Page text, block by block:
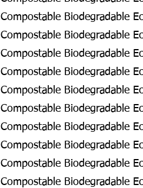
Compostable Biodegradable
Compostable Biodegradable
Compostable Biodegradable
Compostable Biodegradable
Compostable Biodegradable
Compostable Biodegradable
Compostable Biodegradable
Compostable Biodegradable
Compostable Biodegradable
Compostable Biodegradable